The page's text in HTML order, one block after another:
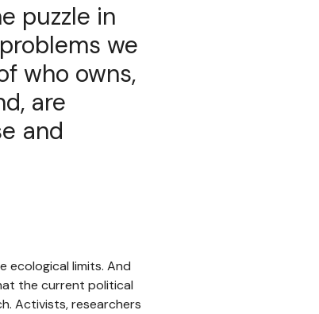
puzzle in
we
who owns,
are
and
ecological limits. And
the current political
Activists, researchers